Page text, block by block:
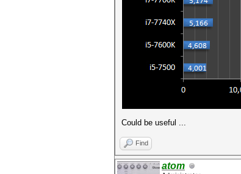
Could be useful ...
Find
atom